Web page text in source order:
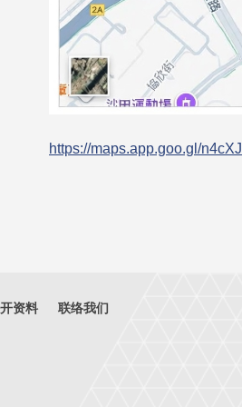
https://maps.app.goo.gl/
资料 联络我们